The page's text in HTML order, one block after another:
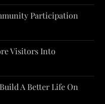
Participation
Visitors Into
A Better Life On